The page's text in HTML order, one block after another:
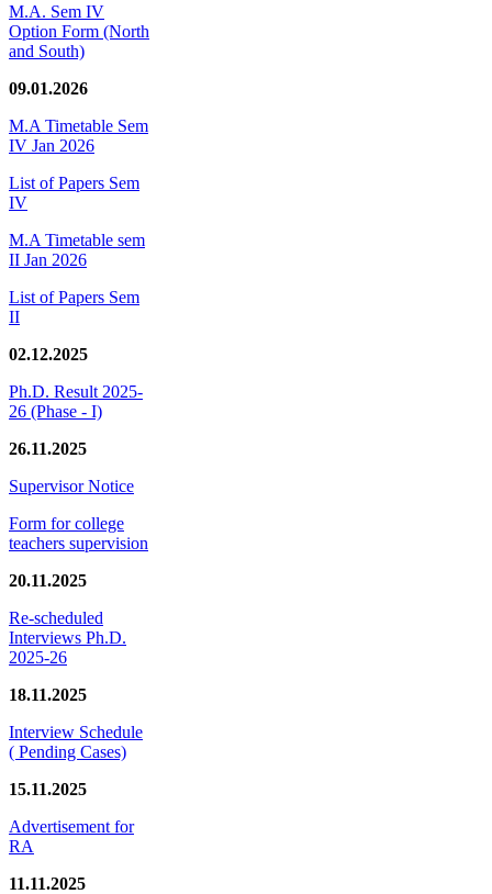
M.A. Sem IV
Option Form (North
and South)
09.01.2026
M.A Timetable Sem
IV Jan 2026
List of Papers Sem
IV
M.A Timetable sem
II Jan 2026
List of Papers Sem
II
02.12.2025
Ph.D. Result 2025-
26 (Phase - I)
26.11.2025
Supervisor Notice
Form for college
teachers supervision
20.11.2025
Re-scheduled
Interviews Ph.D.
2025-26
18.11.2025
Interview Schedule
( Pending Cases)
15.11.2025
Advertisement for
RA
11.11.2025